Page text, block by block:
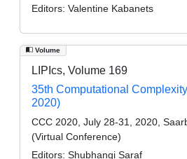
Editors: Valentine Kabanets
Volume
LIPIcs, Volume 169
35th Computational
2020)
CCC 2020, July 28-31, 2020,
(Virtual Conference)
Editors: Shubhangi Saraf